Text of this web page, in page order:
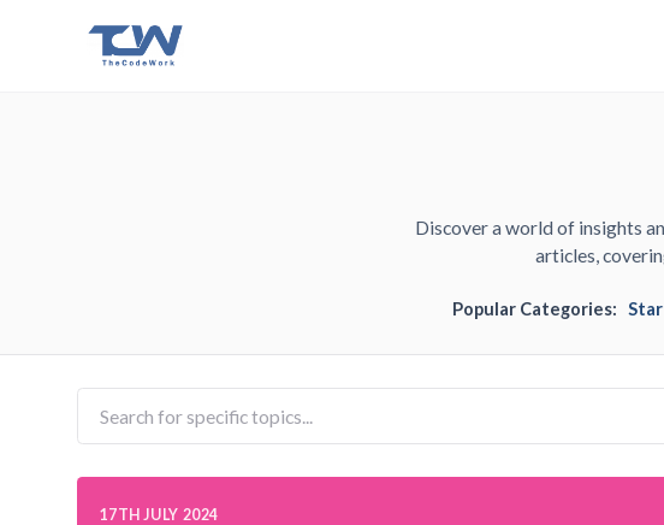
Discover a world of insights
articles,
Popular Categories:
17TH JULY 2024